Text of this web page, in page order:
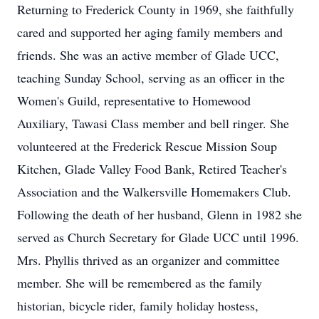
Returning to Frederick County in 1969, she faithfully
cared and supported her aging family members and
friends. She was an active member of Glade UCC,
teaching Sunday School, serving as an officer in the
Women's Guild, representative to Homewood
Auxiliary, Tawasi Class member and bell ringer. She
volunteered at the Frederick Rescue Mission Soup
Kitchen, Glade Valley Food Bank, Retired Teacher's
Association and the Walkersville Homemakers Club.
Following the death of her husband, Glenn in 1982 she
served as Church Secretary for Glade UCC until 1996.
Mrs. Phyllis thrived as an organizer and committee
member. She will be remembered as the family
historian, bicycle rider, family holiday hostess,